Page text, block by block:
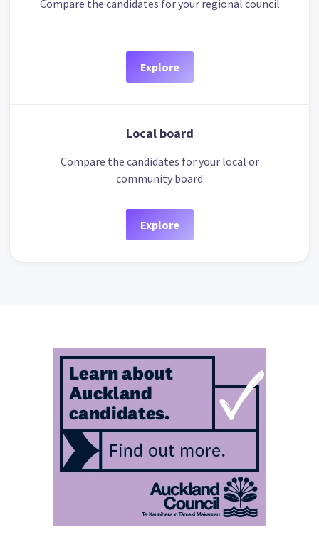
Compare the candidates for your regional council
Explore
Local board
Compare the candidates for your local or
community board
Explore